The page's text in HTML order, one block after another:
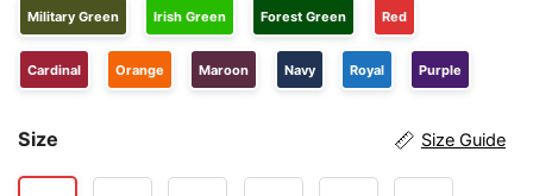
Military Green Irish Green Forest Green Red
Cardinal Orange Maroon Navy Royal Purple
Size Size Guide